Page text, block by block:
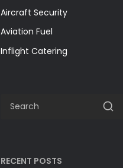
Aircraft Security
Aviation Fuel
Inflight Catering
RECENT POSTS